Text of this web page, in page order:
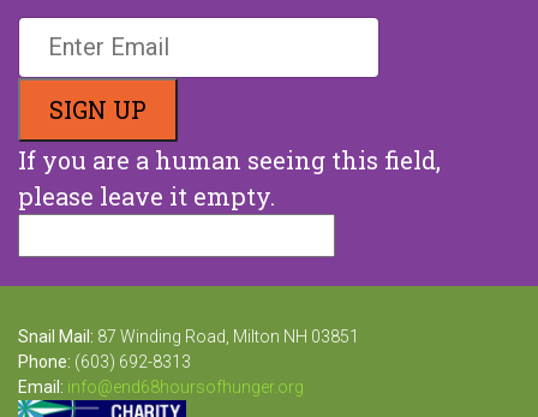
If you are a human seeing this field,
please leave it empty.
Snail Mail: 87 Winding Road, Milton NH 03851
Phone: (603) 692-8313
Email: info@end68hoursofhunger.org